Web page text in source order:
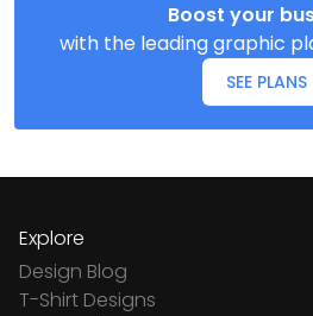
Boost your
with the leading graphic
SEE PLANS
Explore
Design Blog
T-Shirt Designs